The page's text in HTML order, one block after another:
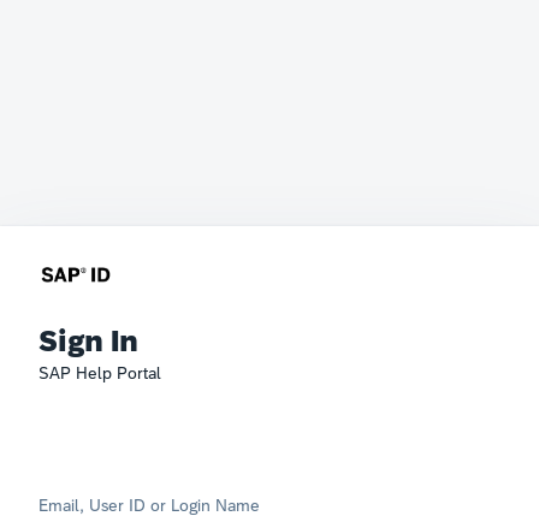
Sign In
SAP Help Portal
Email, User ID or Login Name